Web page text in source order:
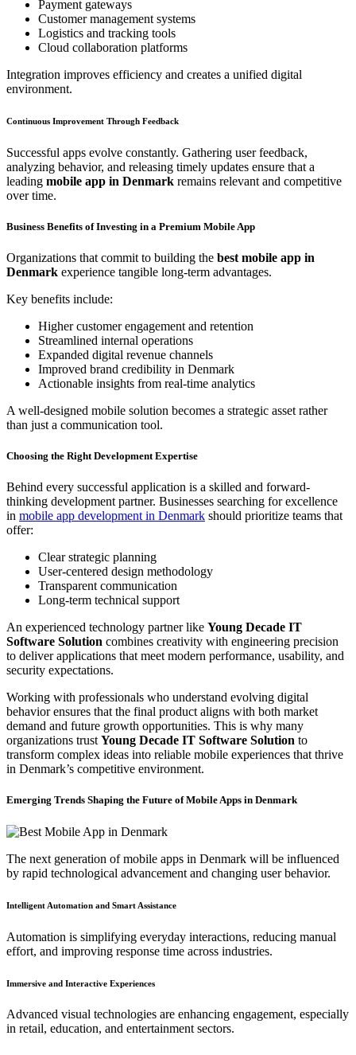
Payment gateways
Customer management systems
Logistics and tracking tools
Cloud collaboration platforms
Integration improves efficiency and creates a unified digital
environment.
Continuous Improvement Through Feedback
Successful apps evolve constantly. Gathering user feedback,
analyzing behavior, and releasing timely updates ensure that a
leading mobile app in Denmark remains relevant and competitive
over time.
Business Benefits of Investing in a Premium Mobile App
Organizations that commit to building the best mobile app in
Denmark experience tangible long-term advantages.
Key benefits include:
Higher customer engagement and retention
Streamlined internal operations
Expanded digital revenue channels
Improved brand credibility in Denmark
Actionable insights from real-time analytics
A well-designed mobile solution becomes a strategic asset rather
than just a communication tool.
Choosing the Right Development Expertise
Behind every successful application is a skilled and forward-
thinking development partner. Businesses searching for excellence
in mobile app development in Denmark should prioritize teams that
offer:
Clear strategic planning
User-centered design methodology
Transparent communication
Long-term technical support
An experienced technology partner like Young Decade IT
Software Solution combines creativity with engineering precision
to deliver applications that meet modern performance, usability, and
security expectations.
Working with professionals who understand evolving digital
behavior ensures that the final product aligns with both market
demand and future growth opportunities. This is why many
organizations trust Young Decade IT Software Solution to
transform complex ideas into reliable mobile experiences that thrive
in Denmark’s competitive environment.
Emerging Trends Shaping the Future of Mobile Apps in Denmark
The next generation of mobile apps in Denmark will be influenced
by rapid technological advancement and changing user behavior.
Intelligent Automation and Smart Assistance
Automation is simplifying everyday interactions, reducing manual
effort, and improving response time across industries.
Immersive and Interactive Experiences
Advanced visual technologies are enhancing engagement, especially
in retail, education, and entertainment sectors.